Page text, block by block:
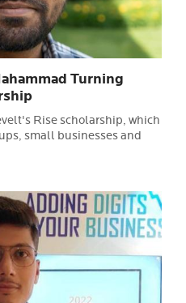
Turning
Rise scholarship, which
small businesses and